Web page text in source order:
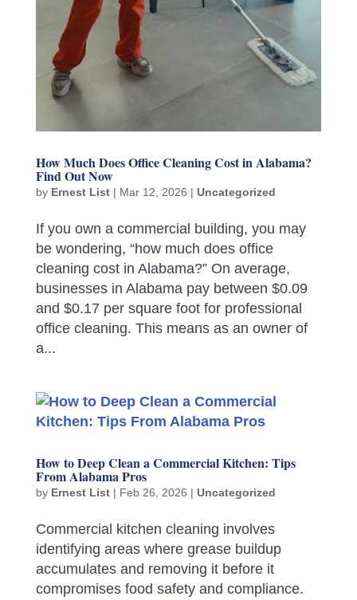
How Much Does Office Cleaning Cost in Alabama?
Find Out Now
by Ernest List| Mar 12, 2026 | Uncategorized
If you own a commercial building, you may
be wondering, “how much does office
cleaning cost in Alabama?” On average,
businesses in Alabama pay between $0.09
and $0.17 per square foot for professional
office cleaning. This means as an owner of
a...
How to Deep Clean a Commercial Kitchen: Tips
From Alabama Pros
by Ernest List| Feb 26, 2026 | Uncategorized
Commercial kitchen cleaning involves
identifying areas where grease buildup
accumulates and removing it before it
compromises food safety and compliance.